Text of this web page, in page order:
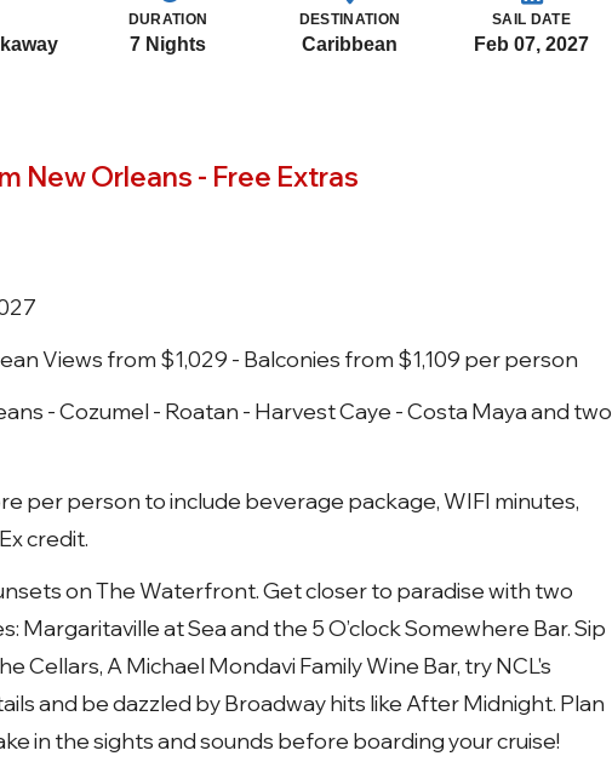
DURATION
7 Nights
DESTINATION
Caribbean
SAIL DATE
Feb 07, 2027
New Orleans - Free Extras
Views from $1,029 - Balconies from $1,109 per person
- Cozumel - Roatan - Harvest Caye - Costa Maya and two
per person to include beverage package, WIFI minutes,
credit.
on The Waterfront. Get closer to paradise with two
at Sea and the 5 O’clock Somewhere Bar. Sip
Cellars, A Michael Mondavi Family Wine Bar, try NCL's
and be dazzled by Broadway hits like After Midnight. Plan
in the sights and sounds before boarding your cruise!